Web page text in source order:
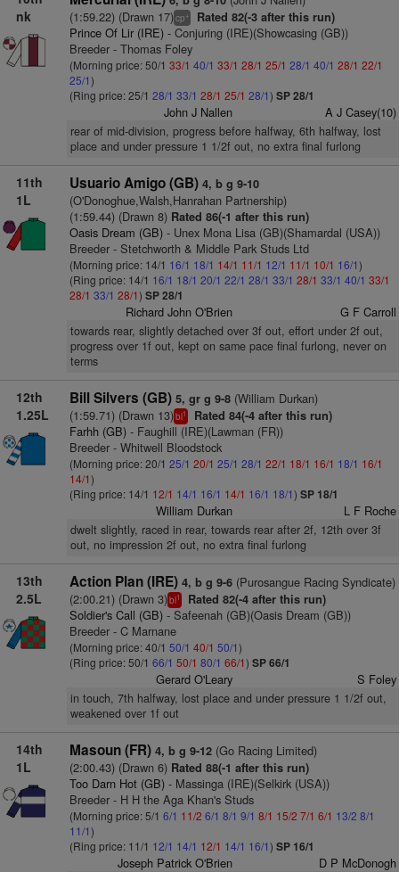
nk
(1:59.22) (Drawn 17)cp+ Rated 82(-3 after this run)
Prince Of Lir (IRE)- Conjuring (IRE)(Showcasing (GB))
Breeder - Thomas Foley
(Morning price: 50/1 33/1 40/1 33/1 28/1 25/1 28/1 40/1 28/1 22/1
25/1)
(Ring price: 25/1 28/1 33/1 28/1 25/1 28/1) SP 28/1
John J Nallen A J Casey(10)
rear of mid-division, progress before halfway, 6th halfway, lost
place and under pressure 1 1/2f out, no extra final furlong
11th
1L
Usuario Amigo (GB) 4, b g 9-10
(O'Donoghue,Walsh,Hanrahan Partnership)
(1:59.44) (Drawn 8)Rated 86(-1 after this run)
Oasis Dream (GB)- Unex Mona Lisa (GB)(Shamardal (USA))
Breeder - Stetchworth & Middle Park Studs Ltd
(Morning price: 14/1 16/1 18/1 14/1 11/1 12/1 11/1 10/1 16/1)
(Ring price: 14/1 16/1 18/1 20/1 22/1 28/1 33/1 28/1 33/1 40/1 33/1
28/1 33/1 28/1) SP 28/1
Richard John O'Brien G F Carroll
towards rear, slightly detached over 3f out, effort under 2f out,
progress over 1f out, kept on same pace final furlong, never on
terms
12th
1.25L
Bill Silvers (GB) 5, gr g 9-8(William Durkan)
(1:59.71) (Drawn 13)bl1 Rated 84(-4 after this run)
Farhh (GB)- Faughill (IRE)(Lawman (FR))
Breeder - Whitwell Bloodstock
(Morning price: 20/1 25/1 20/1 25/1 28/1 22/1 18/1 16/1 18/1 16/1
14/1)
(Ring price: 14/1 12/1 14/1 16/1 14/1 16/1 18/1) SP 18/1
William Durkan L F Roche
dwelt slightly, raced in rear, towards rear after 2f, 12th over 3f
out, no impression 2f out, no extra final furlong
13th
2.5L
Action Plan (IRE) 4, b g 9-6(Purosangue Racing Syndicate)
(2:00.21) (Drawn 3)bl1 Rated 82(-4 after this run)
Soldier's Call (GB)- Safeenah (GB)(Oasis Dream (GB))
Breeder - C Marnane
(Morning price: 40/1 50/1 40/1 50/1)
(Ring price: 50/1 66/1 50/1 80/1 66/1) SP 66/1
Gerard O'Leary S Foley
in touch, 7th halfway, lost place and under pressure 1 1/2f out,
weakened over 1f out
14th
1L
Masoun (FR) 4, b g 9-12(Go Racing Limited)
(2:00.43) (Drawn 6)Rated 88(-1 after this run)
Too Darn Hot (GB)- Massinga (IRE)(Selkirk (USA))
Breeder - H H the Aga Khan's Studs
(Morning price: 5/1 6/1 11/2 6/1 8/1 9/1 8/1 15/2 7/1 6/1 13/2 8/1
11/1)
(Ring price: 11/1 12/1 14/1 12/1 14/1 16/1) SP 16/1
Joseph Patrick O'Brien D P McDonogh